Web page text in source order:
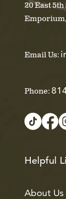
20 East
Emporium,
Email Us:
Phone:
Helpful
About Us